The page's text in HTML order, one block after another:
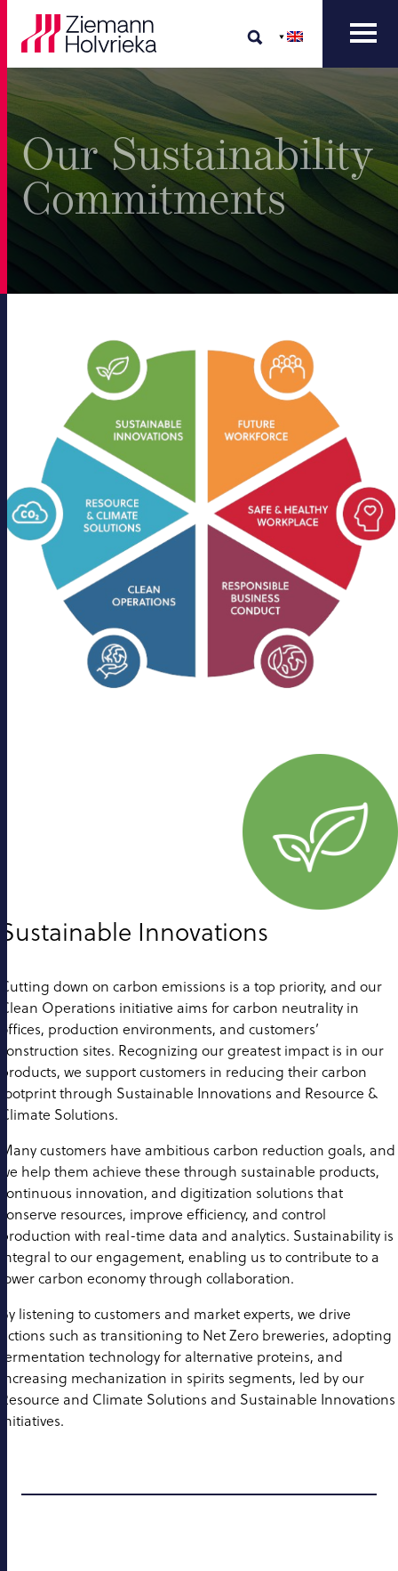
Our Sustainability
Commitments
Sustainable Innovations
Cutting down on carbon emissions is a top priority, and our
Clean Operations initiative aims for carbon neutrality in
offices, production environments, and customers’
construction sites. Recognizing our greatest impact is in our
products, we support customers in reducing their carbon
footprint through Sustainable Innovations and Resource &
Climate Solutions.
Many customers have ambitious carbon reduction goals, and
we help them achieve these through sustainable products,
continuous innovation, and digitization solutions that
conserve resources, improve efficiency, and control
production with real-time data and analytics. Sustainability is
integral to our engagement, enabling us to contribute to a
lower carbon economy through collaboration.
By listening to customers and market experts, we drive
actions such as transitioning to Net Zero breweries, adopting
fermentation technology for alternative proteins, and
increasing mechanization in spirits segments, led by our
Resource and Climate Solutions and Sustainable Innovations
initiatives.